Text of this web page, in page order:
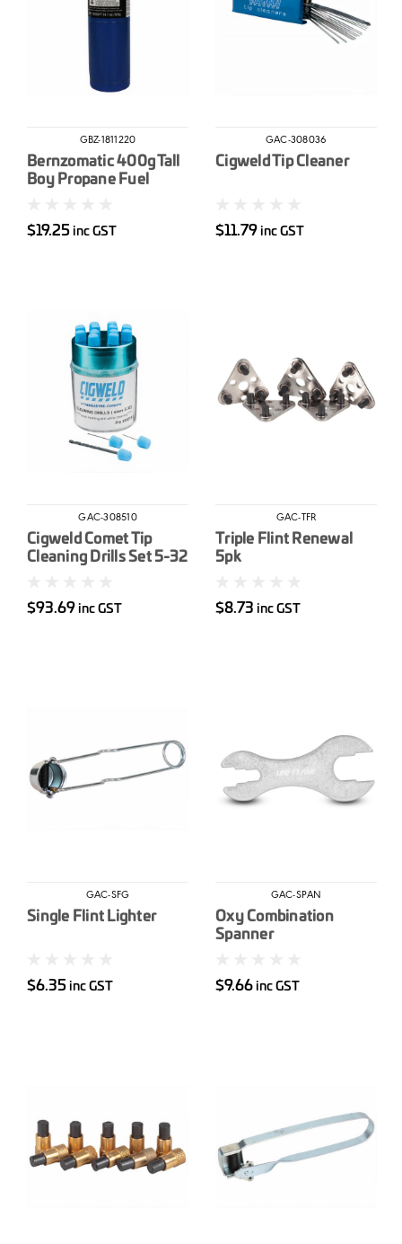
GBZ-1811220
Bernzomatic 400g Tall
Boy Propane Fuel
$19.25 inc GST
GAC-308036
Cigweld Tip Cleaner
$11.79 inc GST
GAC-308510
Cigweld Comet Tip
Cleaning Drills Set 5-32
$93.69 inc GST
GAC-TFR
Triple Flint Renewal
5pk
$8.73 inc GST
GAC-SFG
Single Flint Lighter
$6.35 inc GST
GAC-SPAN
Oxy Combination
Spanner
$9.66 inc GST